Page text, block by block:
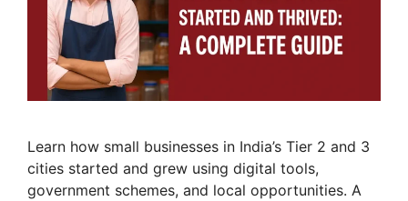
Learn how small businesses in India’s Tier 2 and 3
cities started and grew using digital tools,
government schemes, and local opportunities. A